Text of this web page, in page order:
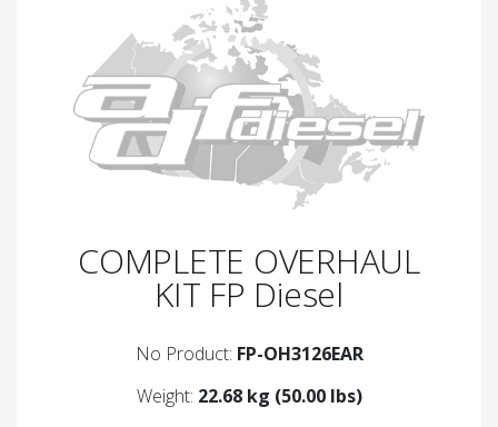
COMPLETE OVERHAUL
KIT FP Diesel
No Product: FP-OH3126EAR
Weight: 22.68 kg (50.00 lbs)